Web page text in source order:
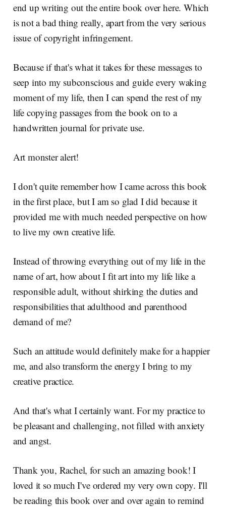
end up writing out the entire book over here. Which
is not a bad thing really, apart from the very serious
issue of copyright infringement.
Because if that's what it takes for these messages to
seep into my subconscious and guide every waking
moment of my life, then I can spend the rest of my
life copying passages from the book on to a
handwritten journal for private use.
Art monster alert!
I don't quite remember how I came across this book
in the first place, but I am so glad I did because it
provided me with much needed perspective on how
to live my own creative life.
Instead of throwing everything out of my life in the
name of art, how about I fit art into my life like a
responsible adult, without shirking the duties and
responsibilities that adulthood and parenthood
demand of me?
Such an attitude would definitely make for a happier
me, and also transform the energy I bring to my
creative practice.
And that's what I certainly want. For my practice to
be pleasant and challenging, not filled with anxiety
and angst.
Thank you, Rachel, for such an amazing book! I
loved it so much I've ordered my very own copy. I'll
be reading this book over and over again to remind